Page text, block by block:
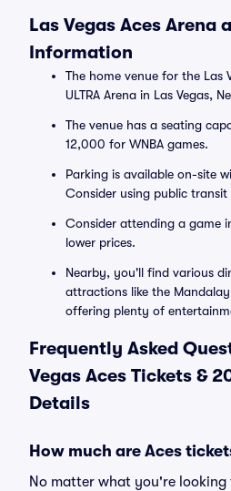
Las Vegas Aces Arena
Information
The home venue for the Las
ULTRA Arena in Las Vegas,
The venue has a seating
12,000 for WNBA games.
Parking is available on-site
Consider using public
Consider attending a game
lower prices.
Nearby, you'll find various
attractions like the
offering plenty of
Frequently Asked
Vegas Aces Tickets &
Details
How much are Aces
No matter what you're looking